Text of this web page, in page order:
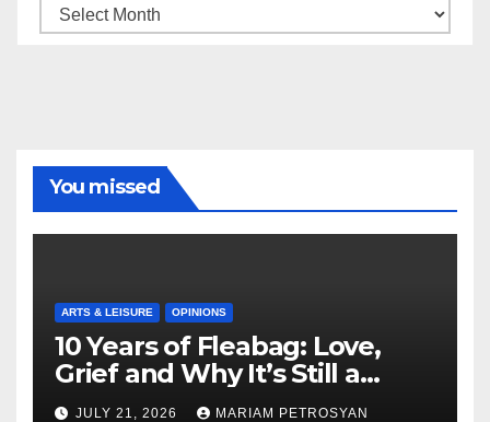
Archive
You missed
ARTS & LEISURE OPINIONS
10 Years of Fleabag: Love,
Grief and Why It’s Still a
Masterful Feminist Piece
JULY 21, 2026 MARIAM PETROSYAN